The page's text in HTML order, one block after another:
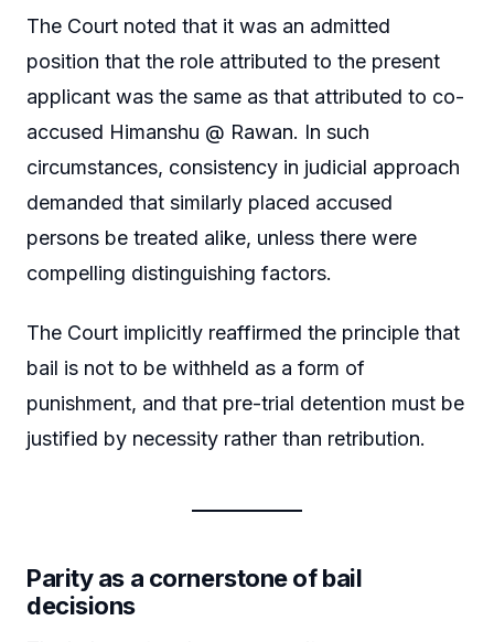
The Court noted that it was an admitted
position that the role attributed to the present
applicant was the same as that attributed to co-
accused Himanshu @ Rawan. In such
circumstances, consistency in judicial approach
demanded that similarly placed accused
persons be treated alike, unless there were
compelling distinguishing factors.
The Court implicitly reaffirmed the principle that
bail is not to be withheld as a form of
punishment, and that pre-trial detention must be
justified by necessity rather than retribution.
Parity as a cornerstone of bail
decisions